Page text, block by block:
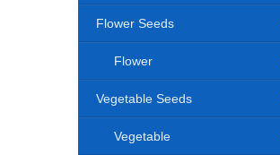
Flower Seeds
Flower
Vegetable Seeds
Vegetable